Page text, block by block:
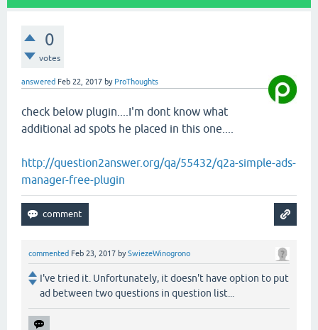
0
votes
answered Feb 22, 2017 by ProThoughts
check below plugin....I'm dont know what
additional ad spots he placed in this one....
http://question2answer.org/qa/55432/q2a-simple-ads-
manager-free-plugin
commented Feb 23, 2017 bySwiezeWinogrono
I've tried it. Unfortunately, it doesn't have option to put
ad between two questions in question list...